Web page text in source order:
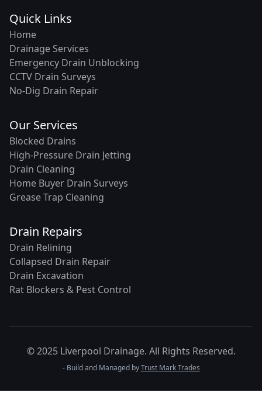
Quick Links
Home
Drainage Services
Emergency Drain Unblocking
CCTV Drain Surveys
No-Dig Drain Repair
Our Services
Blocked Drains
High-Pressure Drain Jetting
Drain Cleaning
Home Buyer Drain Surveys
Grease Trap Cleaning
Drain Repairs
Drain Relining
Collapsed Drain Repair
Drain Excavation
Rat Blockers & Pest Control
© 2025 Liverpool Drainage. All Rights Reserved.
- Build and Managed byTrust Mark Trades